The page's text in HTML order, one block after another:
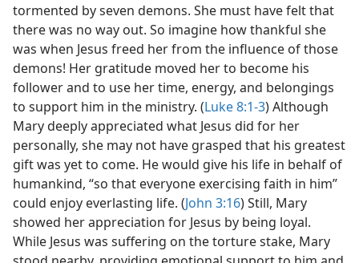
tormented by seven demons. She must have felt that
there was no way out. So imagine how thankful she
was when Jesus freed her from the influence of those
demons! Her gratitude moved her to become his
follower and to use her time, energy, and belongings
to support him in the ministry. (Luke 8:1-3) Although
Mary deeply appreciated what Jesus did for her
personally, she may not have grasped that his greatest
gift was yet to come. He would give his life in behalf of
humankind, “so that everyone exercising faith in him”
could enjoy everlasting life. (John 3:16) Still, Mary
showed her appreciation for Jesus by being loyal.
While Jesus was suffering on the torture stake, Mary